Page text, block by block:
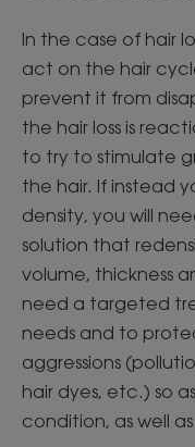
In the case of hair
act on the hair
prevent it from
the hair loss is
to try to stimulate
the hair. If instead
density, you will
solution that
volume, thickness
need a targeted
needs and to
aggressions
hair dyes, etc.) so
condition, as well